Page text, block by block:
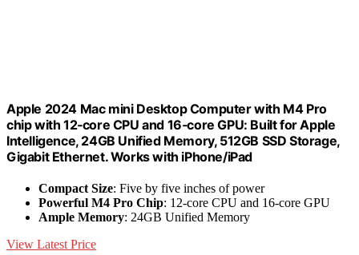
Apple 2024 Mac mini Desktop Computer with M4 Pro
chip with 12‑core CPU and 16‑core GPU: Built for Apple
Intelligence, 24GB Unified Memory, 512GB SSD Storage,
Gigabit Ethernet. Works with iPhone/iPad
Compact Size: Five by five inches of power
Powerful M4 Pro Chip: 12-core CPU and 16-core GPU
Ample Memory: 24GB Unified Memory
View Latest Price